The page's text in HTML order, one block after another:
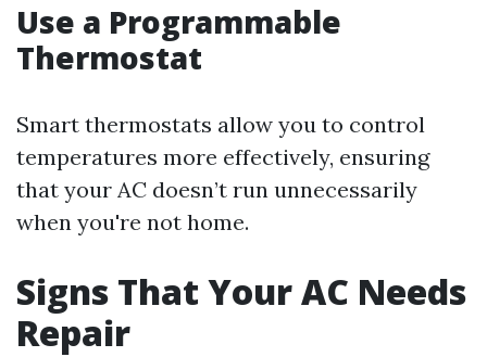
Use a Programmable
Thermostat
Smart thermostats allow you to control
temperatures more effectively, ensuring
that your AC doesn’t run unnecessarily
when you're not home.
Signs That Your AC Needs
Repair